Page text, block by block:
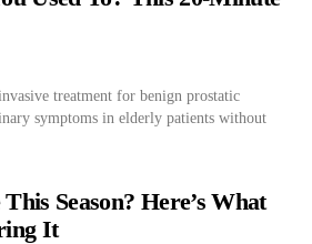
treatment for benign prostatic
symptoms in elderly patients without
Season? Here’s What
It